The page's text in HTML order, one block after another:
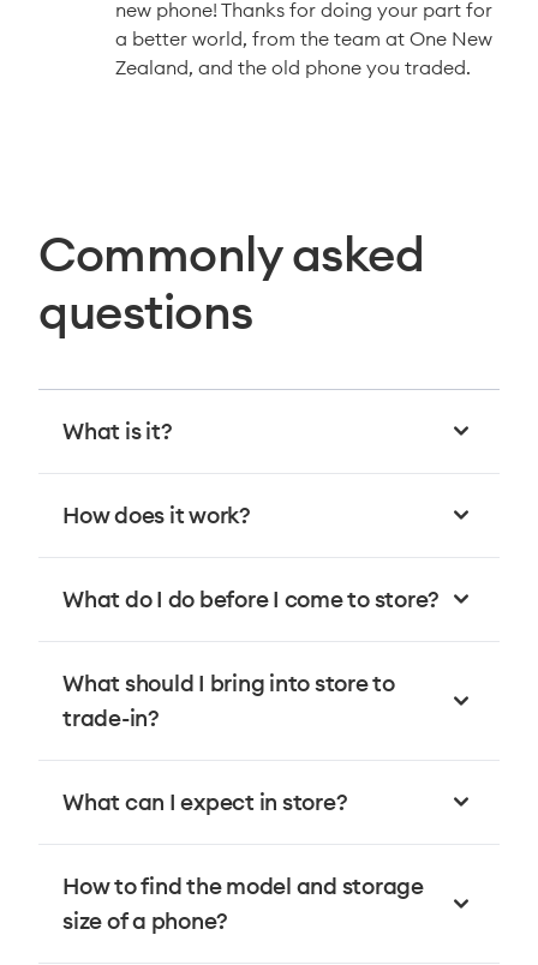
new phone! Thanks for doing your part for
a better world, from the team at One New
Zealand, and the old phone you traded.
Commonly asked
questions
What is it?
How does it work?
What do I do before I come to store?
What should I bring into store to
trade-in?
What can I expect in store?
How to find the model and storage
size of a phone?